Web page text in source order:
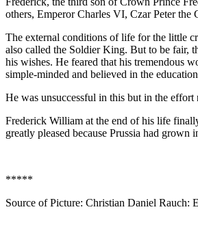
others, Emperor Charles VI, Czar Peter
The external conditions of life for the little
also called the Soldier King. But to be fair,
his wishes. He feared that his tremendous
simple-minded and believed in the
He was unsuccessful in this but in the effort
Frederick William at the end of his life
greatly pleased because Prussia had grown
*****
Source of Picture: Christian Daniel Rauch: